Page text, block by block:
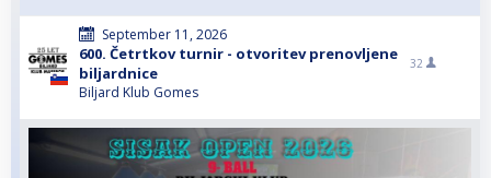
September 11, 2026
600. Četrtkov turnir - otvoritev prenovljene
biljardnice
Biljard Klub Gomes
32